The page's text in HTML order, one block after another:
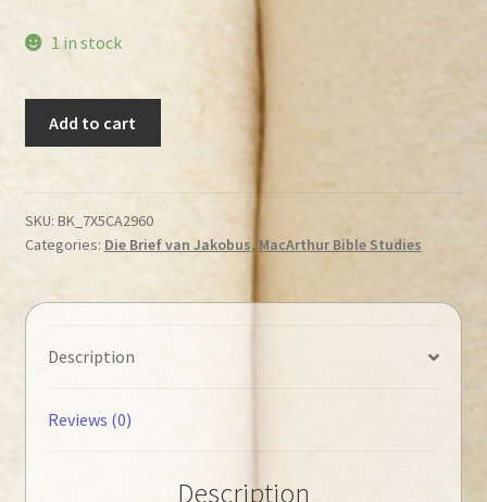
1 in stock
◄Tweedehands►
quantity
Add to cart
SKU: BK_7X5CA2960
Categories: Die Brief van Jakobus, MacArthur Bible Studies
Description
Reviews (0)
Description